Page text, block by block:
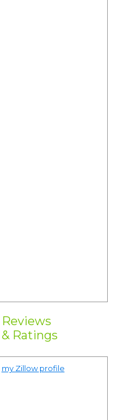
Reviews
& Ratings
my Zillow profile